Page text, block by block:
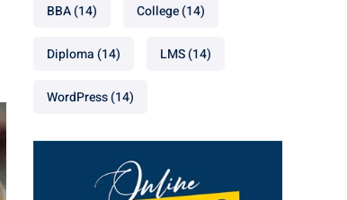
BBA(14) College(14)
Diploma (14) LMS(14)
WordPress(14)